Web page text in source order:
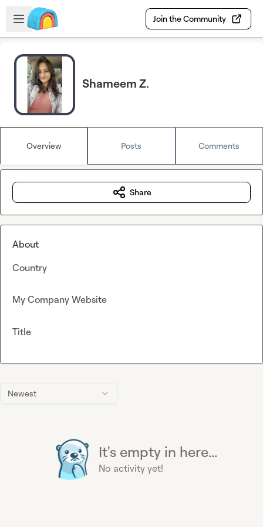
Skip to main content
Open sidebar
Join the Community
Shameem Z.
Overview Posts Comments
Newest
It's empty in here...
No activity yet!
Share
About
Country
My Company Website
Title